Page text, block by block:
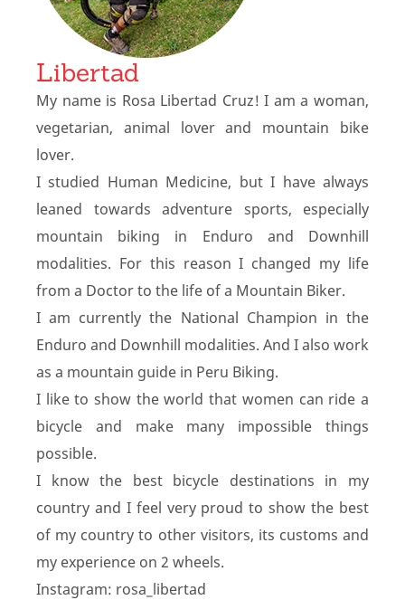
Libertad
My name is Rosa Libertad Cruz! I am a woman,
vegetarian, animal lover and mountain bike
lover.
I studied Human Medicine, but I have always
leaned towards adventure sports, especially
mountain biking in Enduro and Downhill
modalities. For this reason I changed my life
from a Doctor to the life of a Mountain Biker.
I am currently the National Champion in the
Enduro and Downhill modalities. And I also work
as a mountain guide in Peru Biking.
I like to show the world that women can ride a
bicycle and make many impossible things
possible.
I know the best bicycle destinations in my
country and I feel very proud to show the best
of my country to other visitors, its customs and
my experience on 2 wheels.
Instagram: rosa_libertad